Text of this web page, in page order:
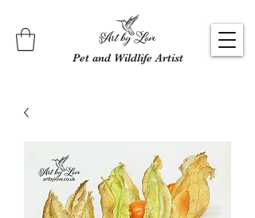
Pet and Wildlife Artist